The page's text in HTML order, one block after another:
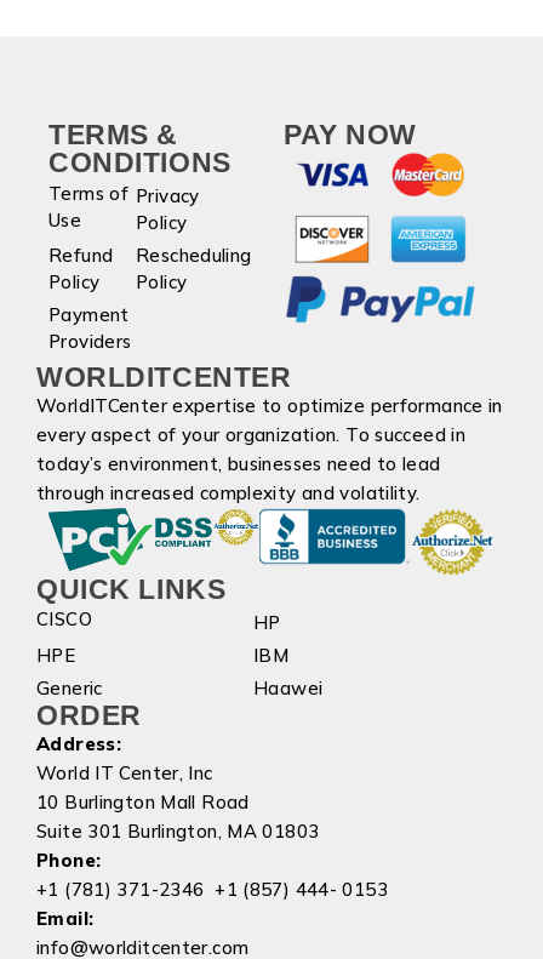
WORLDITCENTER
WorldITCenter expertise to optimize performance in
every aspect of your organization. To succeed in
today’s environment, businesses need to lead
through increased complexity and volatility.
QUICK LINKS
CISCO
HP
HPE
IBM
Generic
Haawei
ORDER
Address:
World IT Center, Inc
10 Burlington Mall Road
Suite 301 Burlington, MA 01803
Phone:
+1 (781) 371-2346 +1 (857) 444- 0153
Email:
info@worlditcenter.com
TERMS &
CONDITIONS
Terms of
Use
Privacy
Policy
Refund
Policy
Rescheduling
Policy
Payment
Providers
PAY NOW